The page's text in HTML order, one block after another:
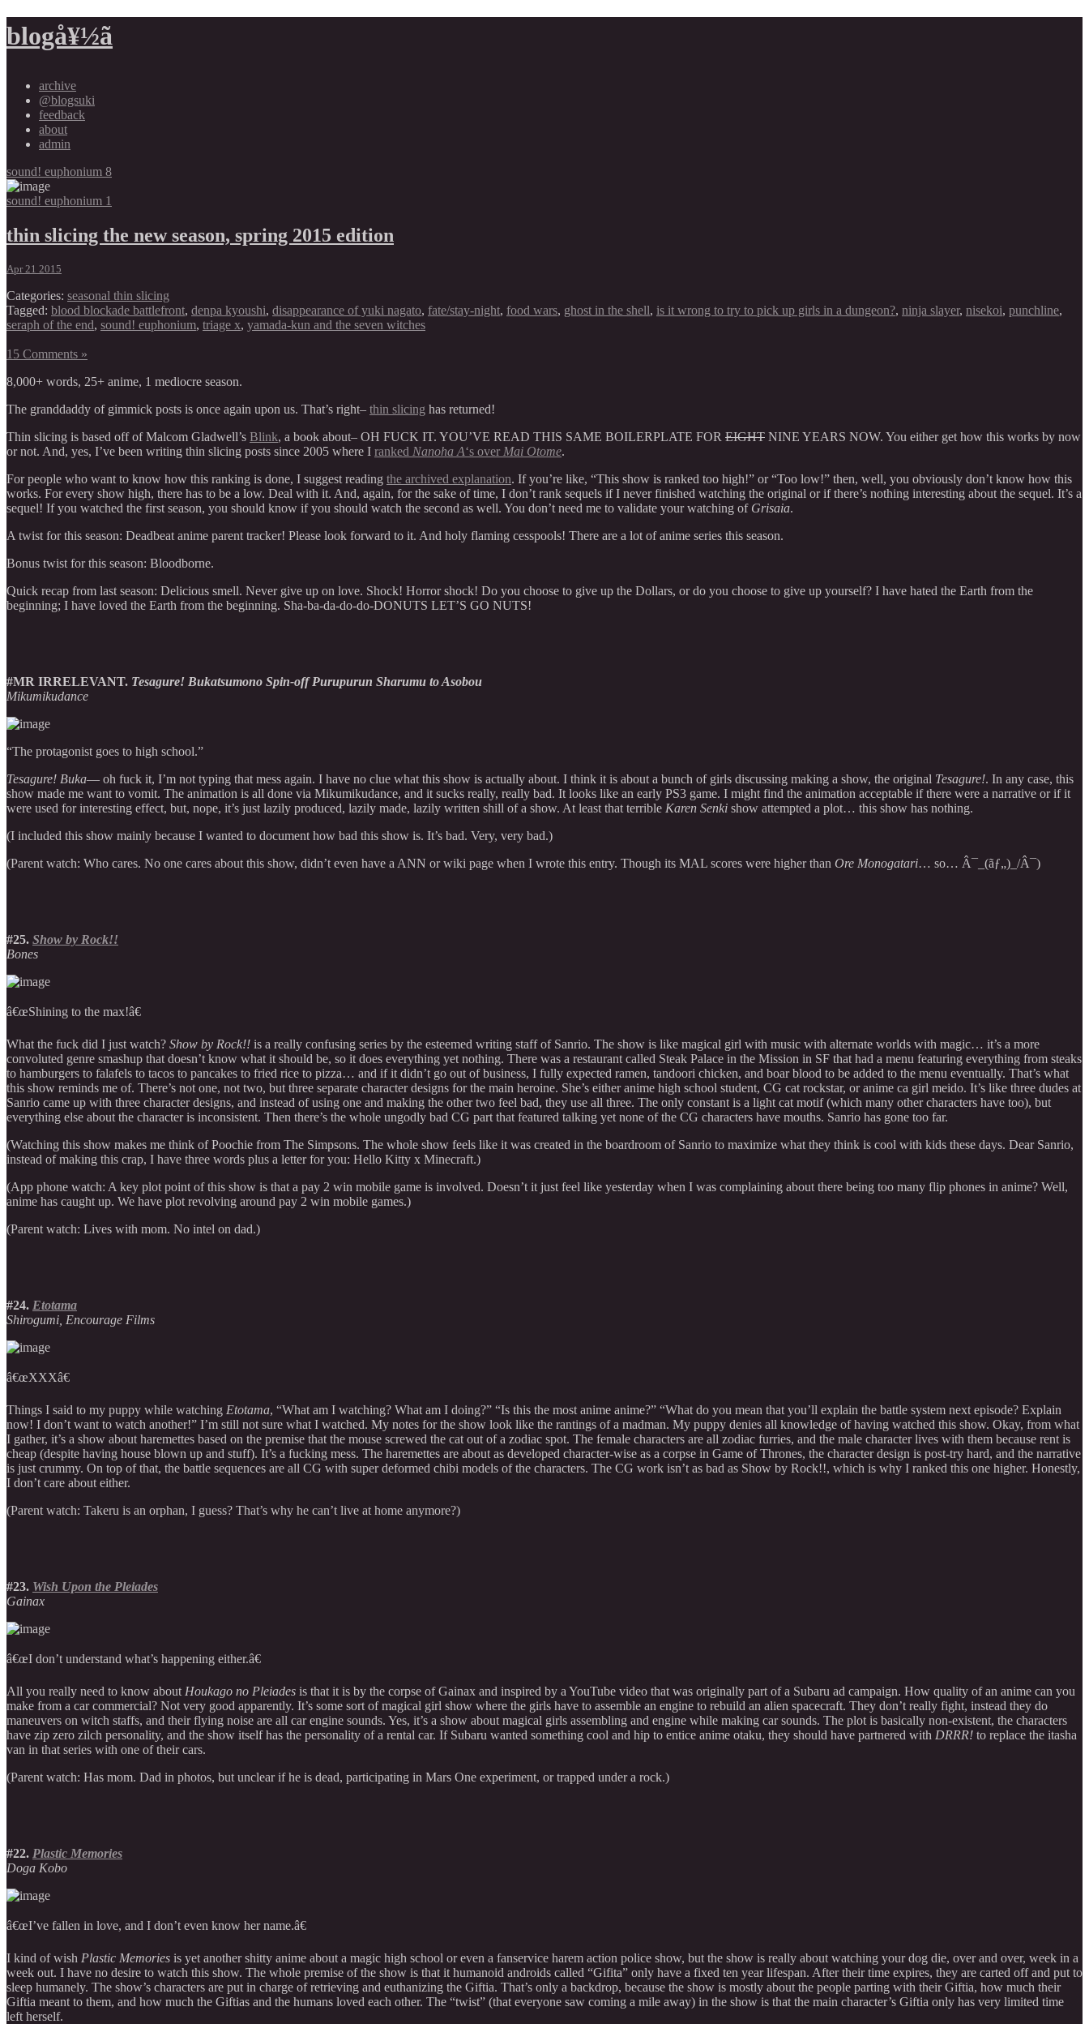
blogå¥½ã
archive
@blogsuki
feedback
about
admin
sound! euphonium 8
sound! euphonium 1
thin slicing the new season, spring 2015 edition
Apr 21 2015
Categories: seasonal thin slicing
Tagged: blood blockade battlefront, denpa kyoushi, disappearance of yuki nagato, fate/stay-night, food wars, ghost in the shell, is it wrong to try to pick up girls in a dungeon?, ninja slayer, nisekoi, punchline,
seraph of the end, sound! euphonium, triage x, yamada-kun and the seven witches
15 Comments »
8,000+ words, 25+ anime, 1 mediocre season.
The granddaddy of gimmick posts is once again upon us. That’s right– thin slicing has returned!
Thin slicing is based off of Malcom Gladwell’s Blink, a book about– OH FUCK IT. YOU’VE READ THIS SAME BOILERPLATE FOR EIGHT NINE YEARS NOW. You either get how this works by now
or not. And, yes, I’ve been writing thin slicing posts since 2005 where I ranked Nanoha A‘s over Mai Otome.
For people who want to know how this ranking is done, I suggest reading the archived explanation. If you’re like, “This show is ranked too high!” or “Too low!” then, well, you obviously don’t know how this
works. For every show high, there has to be a low. Deal with it. And, again, for the sake of time, I don’t rank sequels if I never finished watching the original or if there’s nothing interesting about the sequel. It’s a
sequel! If you watched the first season, you should know if you should watch the second as well. You don’t need me to validate your watching of Grisaia.
A twist for this season: Deadbeat anime parent tracker! Please look forward to it. And holy flaming cesspools! There are a lot of anime series this season.
Bonus twist for this season: Bloodborne.
Quick recap from last season: Delicious smell. Never give up on love. Shock! Horror shock! Do you choose to give up the Dollars, or do you choose to give up yourself? I have hated the Earth from the
beginning; I have loved the Earth from the beginning. Sha-ba-da-do-do-DONUTS LET’S GO NUTS!
#MR IRRELEVANT. Tesagure! Bukatsumono Spin-off Purupurun Sharumu to Asobou
Mikumikudance
“The protagonist goes to high school.”
Tesagure! Buka— oh fuck it, I’m not typing that mess again. I have no clue what this show is actually about. I think it is about a bunch of girls discussing making a show, the original Tesagure!. In any case, this
show made me want to vomit. The animation is all done via Mikumikudance, and it sucks really, really bad. It looks like an early PS3 game. I might find the animation acceptable if there were a narrative or if it
were used for interesting effect, but, nope, it’s just lazily produced, lazily made, lazily written shill of a show. At least that terrible Karen Senki show attempted a plot… this show has nothing.
(I included this show mainly because I wanted to document how bad this show is. It’s bad. Very, very bad.)
(Parent watch: Who cares. No one cares about this show, didn’t even have a ANN or wiki page when I wrote this entry. Though its MAL scores were higher than Ore Monogatari… so… Â¯_(ãƒ„)_/Â¯)
#25. Show by Rock!!
Bones
â€œShining to the max!â€
What the fuck did I just watch? Show by Rock!! is a really confusing series by the esteemed writing staff of Sanrio. The show is like magical girl with music with alternate worlds with magic… it’s a more
convoluted genre smashup that doesn’t know what it should be, so it does everything yet nothing. There was a restaurant called Steak Palace in the Mission in SF that had a menu featuring everything from steaks
to hamburgers to falafels to tacos to pancakes to fried rice to pizza… and if it didn’t go out of business, I fully expected ramen, tandoori chicken, and boar blood to be added to the menu eventually. That’s what
this show reminds me of. There’s not one, not two, but three separate character designs for the main heroine. She’s either anime high school student, CG cat rockstar, or anime ca girl meido. It’s like three dudes at
Sanrio came up with three character designs, and instead of using one and making the other two feel bad, they use all three. The only constant is a light cat motif (which many other characters have too), but
everything else about the character is inconsistent. Then there’s the whole ungodly bad CG part that featured talking yet none of the CG characters have mouths. Sanrio has gone too far.
(Watching this show makes me think of Poochie from The Simpsons. The whole show feels like it was created in the boardroom of Sanrio to maximize what they think is cool with kids these days. Dear Sanrio,
instead of making this crap, I have three words plus a letter for you: Hello Kitty x Minecraft.)
(App phone watch: A key plot point of this show is that a pay 2 win mobile game is involved. Doesn’t it just feel like yesterday when I was complaining about there being too many flip phones in anime? Well,
anime has caught up. We have plot revolving around pay 2 win mobile games.)
(Parent watch: Lives with mom. No intel on dad.)
#24. Etotama
Shirogumi, Encourage Films
â€œXXXâ€
Things I said to my puppy while watching Etotama, “What am I watching? What am I doing?” “Is this the most anime anime?” “What do you mean that you’ll explain the battle system next episode? Explain
now! I don’t want to watch another!” I’m still not sure what I watched. My notes for the show look like the rantings of a madman. My puppy denies all knowledge of having watched this show. Okay, from what
I gather, it’s a show about haremettes based on the premise that the mouse screwed the cat out of a zodiac spot. The female characters are all zodiac furries, and the male character lives with them because rent is
cheap (despite having house blown up and stuff). It’s a fucking mess. The haremettes are about as developed character-wise as a corpse in Game of Thrones, the character design is post-try hard, and the narrative
is just crummy. On top of that, the battle sequences are all CG with super deformed chibi models of the characters. The CG work isn’t as bad as Show by Rock!!, which is why I ranked this one higher. Honestly,
I don’t care about either.
(Parent watch: Takeru is an orphan, I guess? That’s why he can’t live at home anymore?)
#23. Wish Upon the Pleiades
Gainax
â€œI don’t understand what’s happening either.â€
All you really need to know about Houkago no Pleiades is that it is by the corpse of Gainax and inspired by a YouTube video that was originally part of a Subaru ad campaign. How quality of an anime can you
make from a car commercial? Not very good apparently. It’s some sort of magical girl show where the girls have to assemble an engine to rebuild an alien spacecraft. They don’t really fight, instead they do
maneuvers on witch staffs, and their flying noise are all car engine sounds. Yes, it’s a show about magical girls assembling and engine while making car sounds. The plot is basically non-existent, the characters
have zip zero zilch personality, and the show itself has the personality of a rental car. If Subaru wanted something cool and hip to entice anime otaku, they should have partnered with DRRR! to replace the itasha
van in that series with one of their cars.
(Parent watch: Has mom. Dad in photos, but unclear if he is dead, participating in Mars One experiment, or trapped under a rock.)
#22. Plastic Memories
Doga Kobo
â€œI’ve fallen in love, and I don’t even know her name.â€
I kind of wish Plastic Memories is yet another shitty anime about a magic high school or even a fanservice harem action police show, but the show is really about watching your dog die, over and over, week in a
week out. I have no desire to watch this show. The whole premise of the show is that it humanoid androids called “Gifita” only have a fixed ten year lifespan. After their time expires, they are carted off and put to
sleep humanely. The show’s characters are put in charge of retrieving and euthanizing the Giftia. That’s only a backdrop, because the show is mostly about the people parting with their Giftia, how much their
Giftia meant to them, and how much the Giftias and the humans loved each other. The “twist” (that everyone saw coming a mile away) in the show is that the main character’s Giftia only has very limited time
left herself.